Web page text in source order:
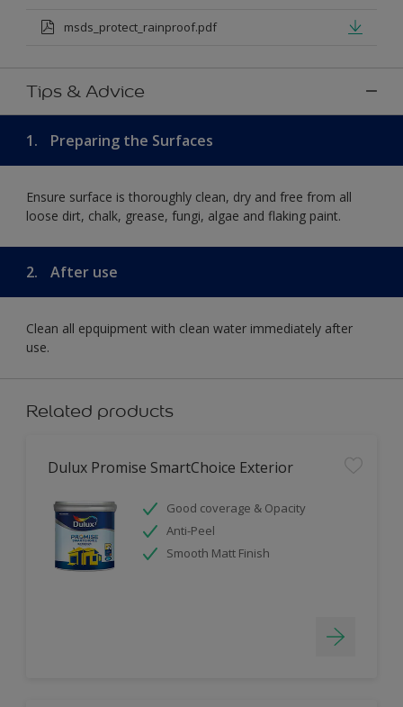
msds_protect_rainproof.pdf
Tips & Advice
1. Preparing the Surfaces
Ensure surface is thoroughly clean, dry and free from all
loose dirt, chalk, grease, fungi, algae and flaking paint.
2. After use
Clean all epquipment with clean water immediately after
use.
Related products
Dulux Promise SmartChoice Exterior
Good coverage & Opacity
Anti-Peel
Smooth Matt Finish